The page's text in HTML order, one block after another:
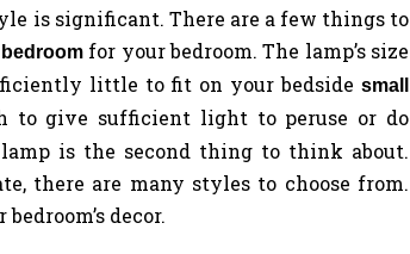
is significant. There are a few things to
for your bedroom. The lamp’s size
little to fit on your bedside small
to give sufficient light to peruse or do
is the second thing to think about.
there are many styles to choose from.
decor.